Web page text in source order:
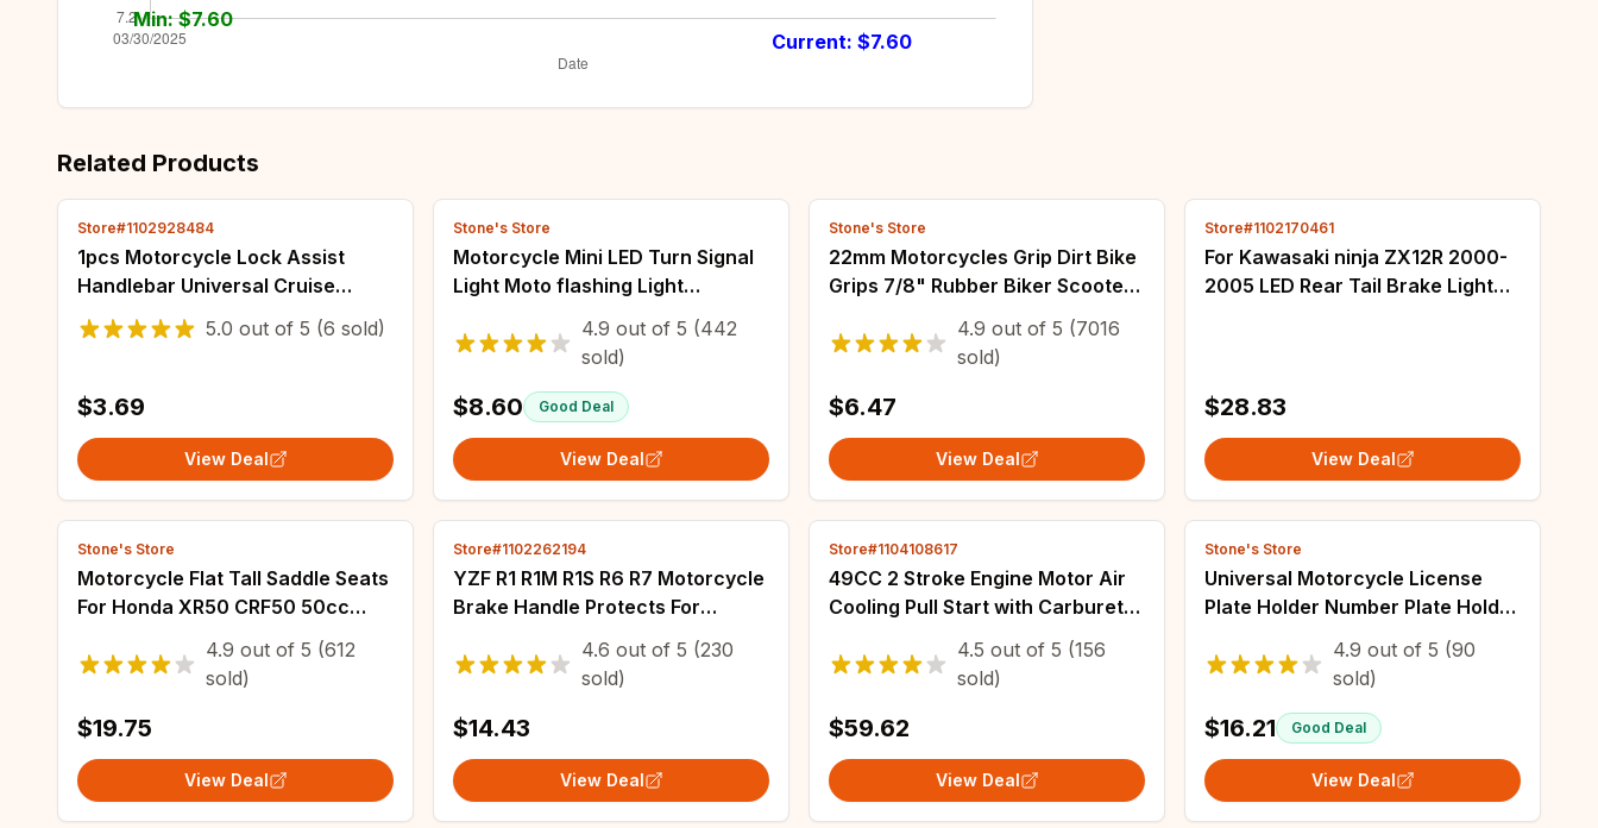
Min: $7.60
Current: $7.60
Related Products
Store#1102928484
1pcs Motorcycle Lock Assist
Handlebar Universal Cruise
Control Assist Retainer Grip
Control Safe Flexible
5.0 out of 5 (6 sold)
$3.69
View Deal
Stone's Store
Motorcycle Mini LED Turn Signal
Light Moto flashing Light
clignotant Moto led For YAMAHA
MT07 Tracer 700 XJ6 FZ6 MT09
4.9 out of 5 (442
sold)
$8.60 Good Deal
View Deal
Stone's Store
22mm Motorcycles Grip Dirt Bike
Grips 7/8" Rubber Biker Scooter
Handle Grip For Handlebar Mx
Pillow Top Throttle 22mm Bar
4.9 out of 5 (7016
sold)
$6.47
View Deal
Store#1102170461
For Kawasaki ninja ZX12R 2000-
2005 LED Rear Tail Brake Light
$28.83
View Deal
Stone's Store
Motorcycle Flat Tall Saddle Seats
For Honda XR50 CRF50 50cc
70cc 110cc 125cc Dirt Pit Bike
Comfort Seat Cover Cushion
4.9 out of 5 (612
sold)
$19.75
View Deal
Store#1102262194
YZF R1 R1M R1S R6 R7 Motorcycle
Brake Handle Protects For
Adjustable Pro Hand Guard
Modified Parts
4.6 out of 5 (230
sold)
$14.43
View Deal
Store#1104108617
49CC 2 Stroke Engine Motor Air
Cooling Pull Start with Carburetor
Air Filter Gear Box for Mini
Pocket Quad Dirt Bike ATV
4.5 out of 5 (156
sold)
$59.62
View Deal
Stone's Store
Universal Motorcycle License
Plate Holder Number Plate Holder
With Turn Signal Lights For
Yamaha MT07 Kawasaki Z800
4.9 out of 5 (90
sold)
$16.21 Good Deal
View Deal